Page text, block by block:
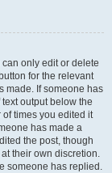
only edit or delete
for the relevant
made. If someone has
output below the
times you edited it
has made a
the post, though
their own discretion.
someone has replied.